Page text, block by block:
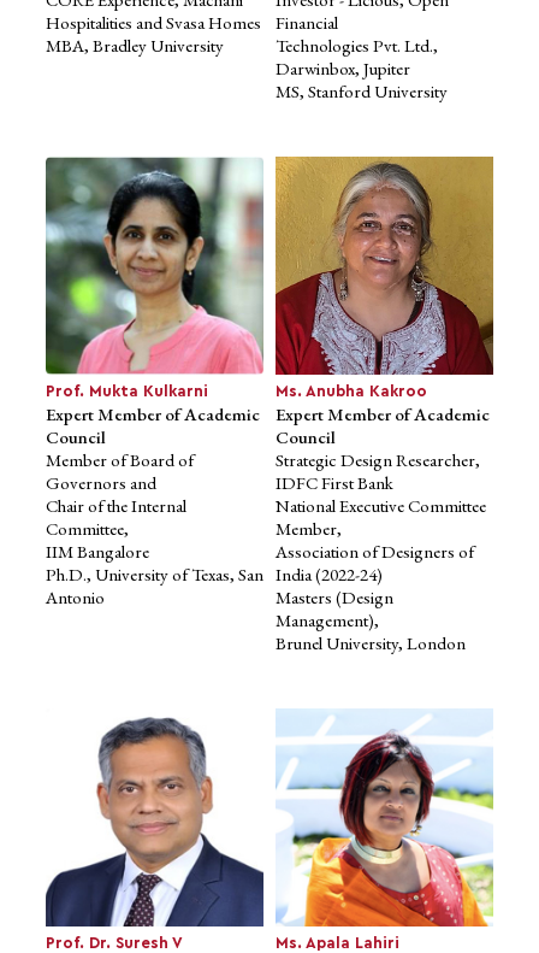
Mr. Ravi Machani
Advisory Member, Board of
Management
Managing Director, Machani
Group,
CORE Experience, Machani
Hospitalities and Svasa Homes
MBA, Bradley University
Advisory Member, Board of
Management
Founding Partner & CIO,
3one4 Capital
Investor - Licious, Open
Financial
Technologies Pvt. Ltd.,
Darwinbox, Jupiter
MS, Stanford University
Expert Member of Academic
Council
Member of Board of
Governors and
Chair of the Internal
Committee,
IIM Bangalore
Ph.D., University of Texas, San
Antonio
Hospitalities and Svasa Homes
MBA, Bradley University
Financial
Technologies Pvt. Ltd.,
Darwinbox, Jupiter
MS, Stanford University
Prof. Mukta Kulkarni
Expert Member of Academic
Council
Member of Board of
Governors and
Chair of the Internal
Committee,
IIM Bangalore
Ph.D., University of Texas, San
Antonio
Ms. Anubha Kakroo
Expert Member of Academic
Council
Strategic Design Researcher,
IDFC First Bank
National Executive Committee
Member,
Association of Designers of
India (2022-24)
Masters (Design
Management),
Brunel University, London
Prof. Dr. Suresh V
Ms. Apala Lahiri